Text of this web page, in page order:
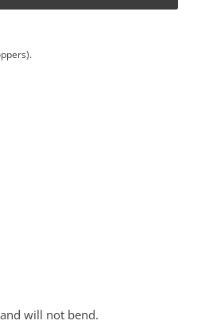
will not bend.